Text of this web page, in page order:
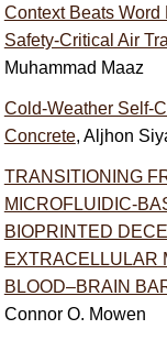
Context Beats Word
Safety-Critical Air
Muhammad Maaz
Cold-Weather Self-
Concrete, Aljhon
TRANSITIONING
MICROFLUIDIC-
BIOPRINTED
EXTRACELLULAR
BLOOD–BRAIN
Connor O. Mowen